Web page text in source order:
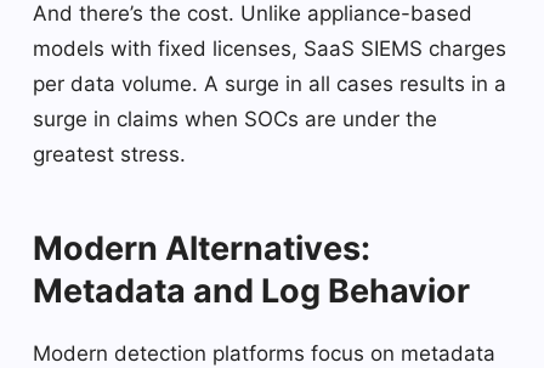
And there’s the cost. Unlike appliance-based
models with fixed licenses, SaaS SIEMS charges
per data volume. A surge in all cases results in a
surge in claims when SOCs are under the
greatest stress.
Modern Alternatives:
Metadata and Log Behavior
Modern detection platforms focus on metadata